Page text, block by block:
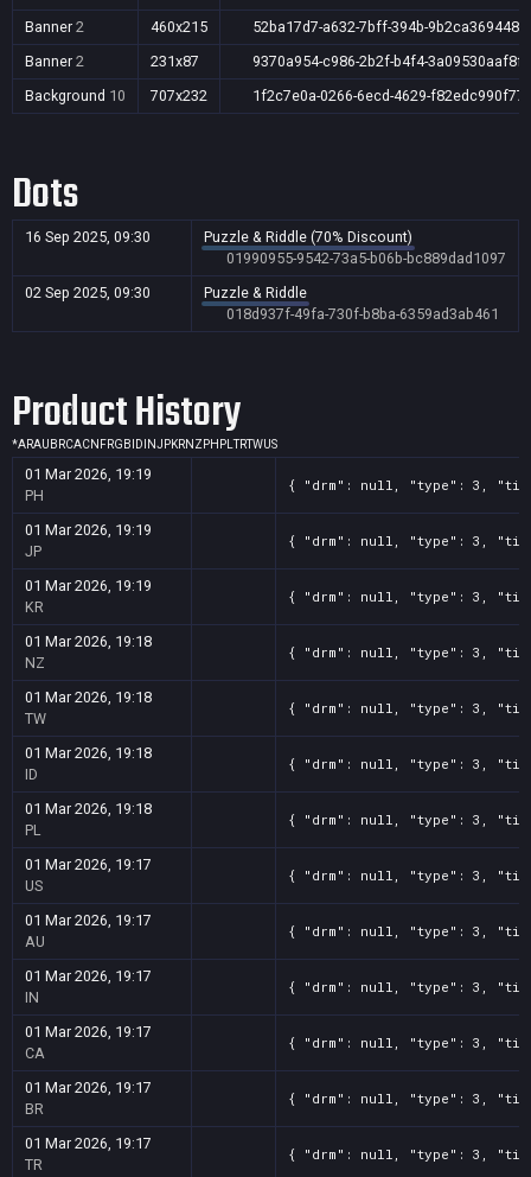
Banner 2 460x215
52ba17d7-a632-7bff-394b-9b2ca369448f
Banner 2 231x87
9370a954-c986-2b2f-b4f4-3a09530aaf8f
Background 10 707x232 1f2c7e0a-0266-6ecd-4629-f82edc990f77
Dots
16 Sep 2025, 09:30
Puzzle & Riddle (70% Discount)
01990955-9542-73a5-b06b-bc889dad1097
02 Sep 2025, 09:30
Puzzle & Riddle
018d937f-49fa-730f-b8ba-6359ad3ab461
Product History
*ARAU BRCACN FRGB ID INJPKRNZ PH PLTRTWUS
01 Mar 2026, 19:19
PH
{ "drm": null, "type": 3,
01 Mar 2026, 19:19
JP
{ "drm": null, "type": 3,
01 Mar 2026, 19:19
KR
{ "drm": null, "type": 3,
01 Mar 2026, 19:18
NZ
{ "drm": null, "type": 3,
01 Mar 2026, 19:18
TW
{ "drm": null, "type": 3,
01 Mar 2026, 19:18
ID
{ "drm": null, "type": 3,
01 Mar 2026, 19:18
PL
{ "drm": null, "type": 3,
01 Mar 2026, 19:17
US
{ "drm": null, "type": 3,
01 Mar 2026, 19:17
AU
{ "drm": null, "type": 3,
01 Mar 2026, 19:17
IN
{ "drm": null, "type": 3,
01 Mar 2026, 19:17
CA
{ "drm": null, "type": 3,
01 Mar 2026, 19:17
BR
{ "drm": null, "type": 3,
01 Mar 2026, 19:17
TR
{ "drm": null, "type": 3,